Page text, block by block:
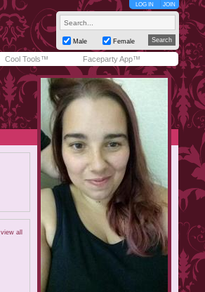
LOG IN JOIN
Male Female
Cool Tools™ Faceparty App™
view all